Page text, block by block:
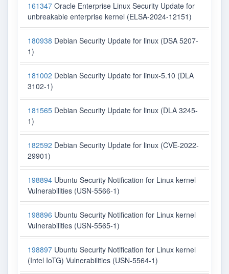
161347 Oracle Enterprise Linux Security Update for
unbreakable enterprise kernel (ELSA-2024-12151)
180938 Debian Security Update for linux (DSA 5207-
1)
181002 Debian Security Update for linux-5.10 (DLA
3102-1)
181565 Debian Security Update for linux (DLA 3245-
1)
182592 Debian Security Update for linux (CVE-2022-
29901)
198894 Ubuntu Security Notification for Linux kernel
Vulnerabilities (USN-5566-1)
198896 Ubuntu Security Notification for Linux kernel
Vulnerabilities (USN-5565-1)
198897 Ubuntu Security Notification for Linux kernel
(Intel IoTG) Vulnerabilities (USN-5564-1)